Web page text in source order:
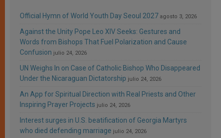
Official Hymn of World Youth Day Seoul 2027 agosto 3, 2026
Against the Unity Pope Leo XIV Seeks: Gestures and
Words from Bishops That Fuel Polarization and Cause
Confusion julio 24, 2026
UN Weighs In on Case of Catholic Bishop Who Disappeared
Under the Nicaraguan Dictatorship julio 24, 2026
An App for Spiritual Direction with Real Priests and Other
Inspiring Prayer Projects julio 24, 2026
Interest surges in U.S. beatification of Georgia Martyrs
who died defending marriage julio 24, 2026